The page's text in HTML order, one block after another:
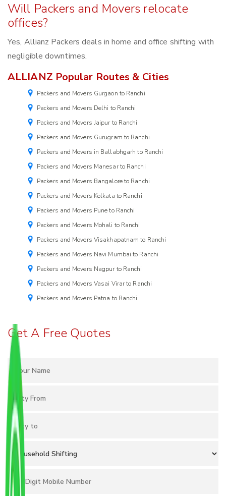
Will Packers and Movers relocate
offices?
Yes, Allianz Packers deals in home and office shifting with
negligible downtimes.
ALLIANZ Popular Routes & Cities
Packers and Movers Gurgaon to Ranchi
Packers and Movers Delhi to Ranchi
Packers and Movers Jaipur to Ranchi
Packers and Movers Gurugram to Ranchi
Packers and Movers in Ballabhgarh to Ranchi
Packers and Movers Manesar to Ranchi
Packers and Movers Bangalore to Ranchi
Packers and Movers Kolkata to Ranchi
Packers and Movers Pune to Ranchi
Packers and Movers Mohali to Ranchi
Packers and Movers Visakhapatnam to Ranchi
Packers and Movers Navi Mumbai to Ranchi
Packers and Movers Nagpur to Ranchi
Packers and Movers Vasai Virar to Ranchi
Packers and Movers Patna to Ranchi
Get A Free Quotes